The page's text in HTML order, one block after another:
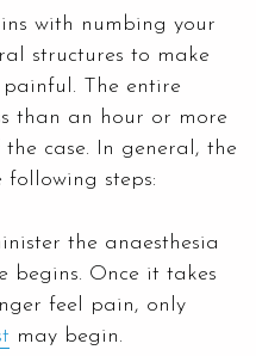
with numbing your
structures to make
The entire
than an hour or more
case. In general, the
following steps:
the anaesthesia
begins. Once it takes
feel pain, only
may begin.